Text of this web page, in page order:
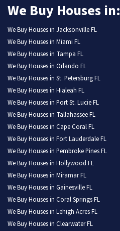
We Buy Houses in:
We Buy Houses in Jacksonville FL
We Buy Houses in Miami FL
We Buy Houses in Tampa FL
We Buy Houses in Orlando FL
We Buy Houses in St. Petersburg FL
We Buy Houses in Hialeah FL
We Buy Houses in Port St. Lucie FL
We Buy Houses in Tallahassee FL
We Buy Houses in Cape Coral FL
We Buy Houses in Fort Lauderdale FL
We Buy Houses in Pembroke Pines FL
We Buy Houses in Hollywood FL
We Buy Houses in Miramar FL
We Buy Houses in Gainesville FL
We Buy Houses in Coral Springs FL
We Buy Houses in Lehigh Acres FL
We Buy Houses in Clearwater FL